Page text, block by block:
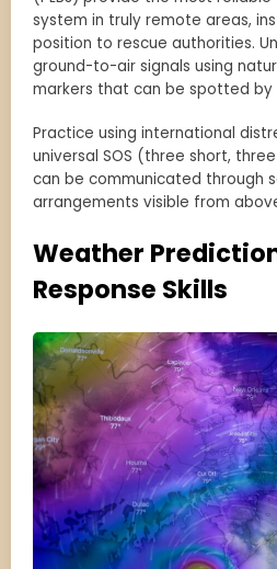
system in truly remote areas,
position to rescue authorities.
ground-to-air signals using
markers that can be spotted by
Practice using international
universal SOS (three short,
can be communicated through
arrangements visible from
Weather
Response Skills